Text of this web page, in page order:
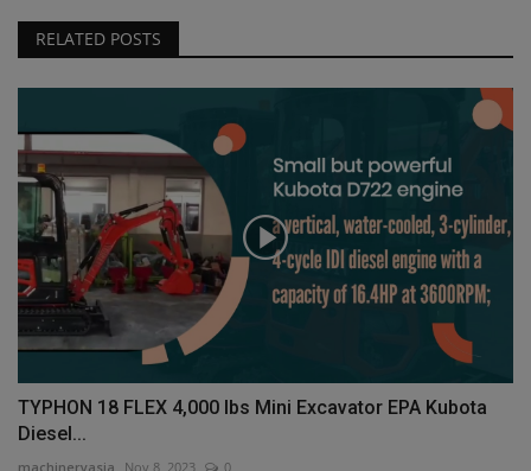
RELATED POSTS
TYPHON 18 FLEX 4,000 lbs Mini Excavator EPA Kubota
Diesel...
machineryasia Nov 8, 2023 0